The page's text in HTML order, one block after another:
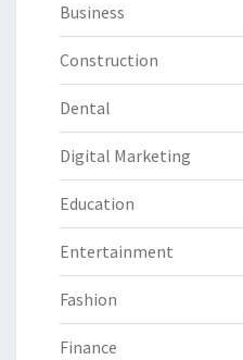
Business
Construction
Dental
Digital Marketing
Education
Entertainment
Fashion
Finance